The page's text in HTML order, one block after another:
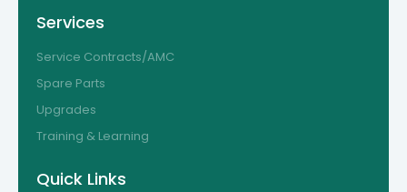
Services
Service Contracts/AMC
Spare Parts
Upgrades
Training & Learning
Quick Links